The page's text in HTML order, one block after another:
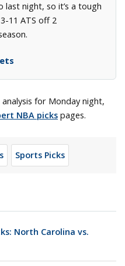
last night, so it’s a tough
11 ATS off 2
for Monday night,
NBA picks pages.
Sports Picks
North Carolina vs.